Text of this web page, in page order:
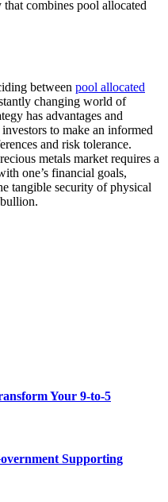
combines pool allocated
between pool allocated
changing world of
has advantages and
to make an informed
and risk tolerance.
metals market requires a
one’s financial goals,
tangible security of physical
Your 9-to-5
Supporting